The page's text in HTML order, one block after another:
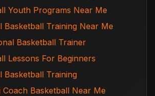
Youth Programs Near Me
Basketball Training Near Me
Basketball Trainer
Lessons For Beginners
Basketball Training
Coach Basketball Near Me